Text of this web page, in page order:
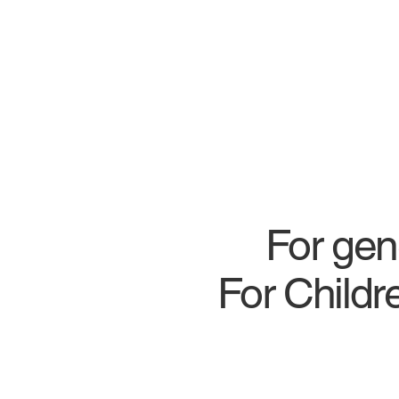
For
For